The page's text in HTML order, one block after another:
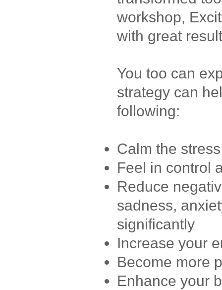
workshop,
with great
You too can
strategy can
following:
Calm the
Feel in control
Reduce
sadness,
significantly
Increase your
Become more
Enhance your